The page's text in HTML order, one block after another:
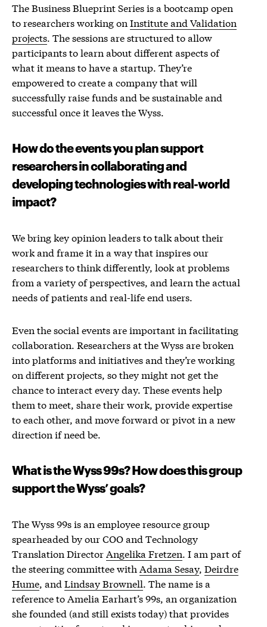
The Business Blueprint Series is a bootcamp open
to researchers working on Institute and Validation
projects. The sessions are structured to allow
participants to learn about different aspects of
what it means to have a startup. They’re
empowered to create a company that will
successfully raise funds and be sustainable and
successful once it leaves the Wyss.
How do the events you plan support
researchers in collaborating and
developing technologies with real-world
impact?
We bring key opinion leaders to talk about their
work and frame it in a way that inspires our
researchers to think differently, look at problems
from a variety of perspectives, and learn the actual
needs of patients and real-life end users.
Even the social events are important in facilitating
collaboration. Researchers at the Wyss are broken
into platforms and initiatives and they’re working
on different projects, so they might not get the
chance to interact every day. These events help
them to meet, share their work, provide expertise
to each other, and move forward or pivot in a new
direction if need be.
What is the Wyss 99s? How does this group
support the Wyss’ goals?
The Wyss 99s is an employee resource group
spearheaded by our COO and Technology
Translation DirectorAngelika Fretzen. I am part of
the steering committee with Adama Sesay, Deirdre
Hume, and Lindsay Brownell. The name is a
reference to Amelia Earhart’s 99s, an organization
she founded (and still exists today) that provides